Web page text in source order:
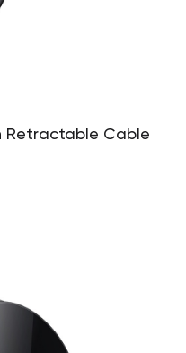
Retractable Cable